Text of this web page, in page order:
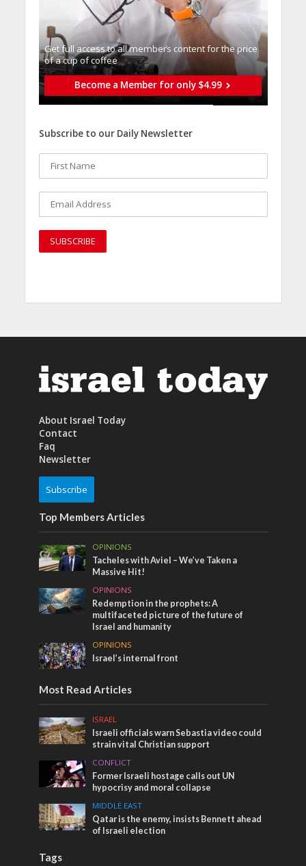
Get full access to all memberֿs content for the price
of a cup of coffee
Become a Member for only $4.99
Subscribe to our Daily Newsletter
About Israel Today
Contact
Faq
Newsletter
Subscribe
Top Members Articles
OPINIONS
Tacheles with Aviel – We’ve Taken a
Massive Hit!
OPINIONS
Redemption in the prophets: A
multifaceted picture of the future of
Israel and humanity
OPINIONS
Israel’s internal front
Most Read Articles
ISRAEL
Israeli officials warn Sebastia video could
strain vital Christian support
CONFLICT
Former Israeli hostage calls out UN
hypocrisy and moral collapse
MIDDLE EAST
Qatar is the enemy, insists Bennett ahead
of Israeli election
Tags